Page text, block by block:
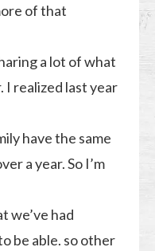
of that
a lot of what
I realized last year
have the same
a year. So I’m
we’ve had
be able. so other